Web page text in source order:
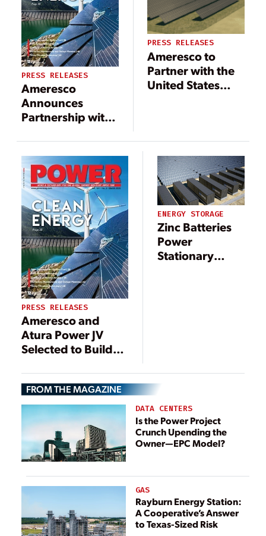
PRESS RELEASES
Ameresco
Announces
Partnership with
Energy and
Colorado
Mountain College
for Solar and
Battery Energy
Storage Project
PRESS RELEASES
Ameresco to
Partner with the
United States
System Project at
Training Center
Petaluma
PRESS RELEASES
Ameresco and
Atura Power JV
Selected to Build
Battery Energy
Storage System
ENERGY STORAGE
Zinc Batteries
Power
Stationary
FROM THE MAGAZINE
DATA CENTERS
Is the Power Project
Crunch Upending the
Owner—EPC Model?
GAS
Rayburn Energy Station:
A Cooperative’s Answer
to Texas-Sized Risk